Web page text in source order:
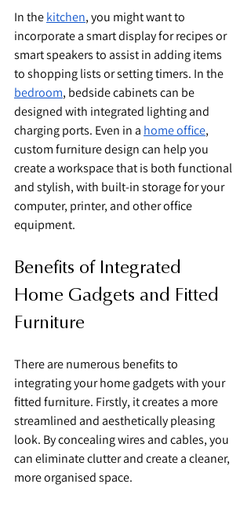
In the kitchen, you might want to
incorporate a smart display for recipes or
smart speakers to assist in adding items
to shopping lists or setting timers. In the
bedroom, bedside cabinets can be
designed with integrated lighting and
charging ports. Even in a home office,
custom furniture design can help you
create a workspace that is both functional
and stylish, with built-in storage for your
computer, printer, and other office
equipment.
Benefits of Integrated
Home Gadgets and Fitted
Furniture
There are numerous benefits to
integrating your home gadgets with your
fitted furniture. Firstly, it creates a more
streamlined and aesthetically pleasing
look. By concealing wires and cables, you
can eliminate clutter and create a cleaner,
more organised space.